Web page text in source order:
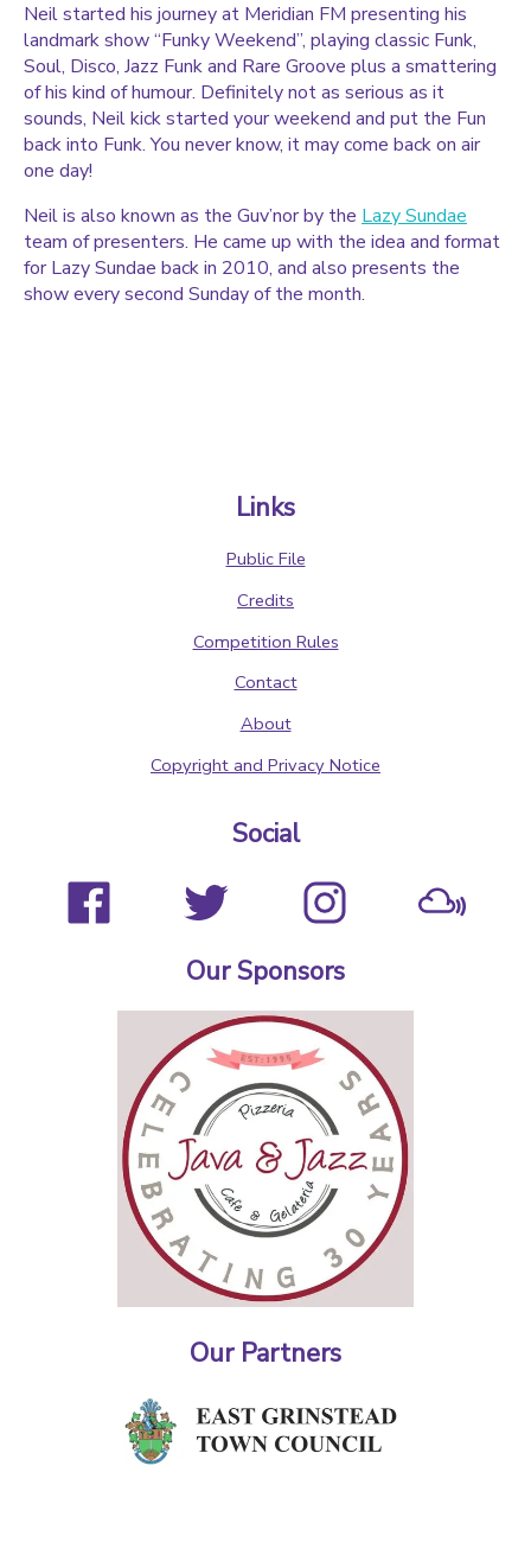
Neil started his journey at Meridian FM presenting his
landmark show “Funky Weekend”, playing classic Funk,
Soul, Disco, Jazz Funk and Rare Groove plus a smattering
of his kind of humour. Definitely not as serious as it
sounds, Neil kick started your weekend and put the Fun
back into Funk. You never know, it may come back on air
one day!
Neil is also known as the Guv’nor by the Lazy Sundae
team of presenters. He came up with the idea and format
for Lazy Sundae back in 2010, and also presents the
show every second Sunday of the month.
Links
Public File
Credits
Competition Rules
Contact
About
Copyright and Privacy Notice
Social
Our Sponsors
Our Partners